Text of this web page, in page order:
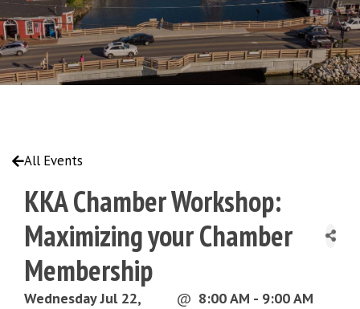
All Events
KKA Chamber Workshop:
Maximizing your Chamber
Membership
Wednesday Jul 22,
@ 8:00 AM - 9:00 AM